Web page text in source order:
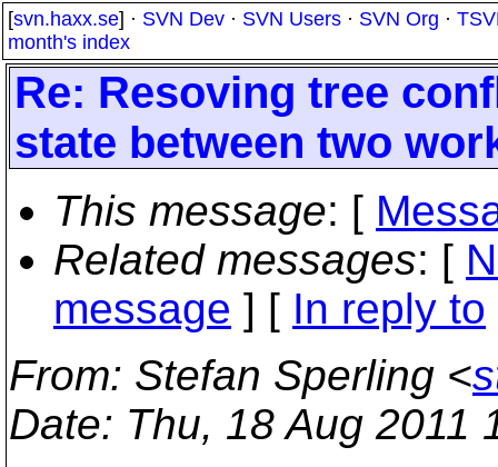
[svn.haxx.se] · SVN Dev · SVN Users · SVN Org ·
month's index
Re: Resoving tree
state between two
This message: [
Related messages: [
message ] [ In reply to
From: Stefan Sperling <
Date: Thu, 18 Aug 2011